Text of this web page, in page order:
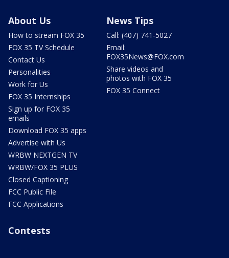
About Us
How to stream FOX 35
FOX 35 TV Schedule
Contact Us
Personalities
Work for Us
FOX 35 Internships
Sign up for FOX 35
emails
Download FOX 35 apps
Advertise with Us
WRBW NEXTGEN TV
WRBW/FOX 35 PLUS
Closed Captioning
FCC Public File
FCC Applications
News Tips
Call: (407) 741-5027
Email:
FOX35News@FOX.com
Share videos and
photos with FOX 35
FOX 35 Connect
Contests